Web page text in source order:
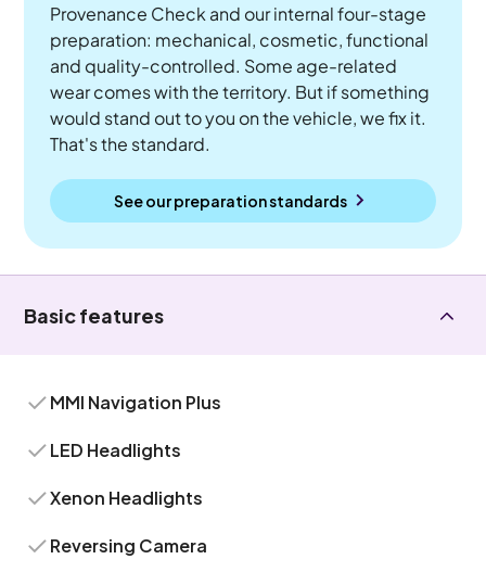
Provenance Check and our internal four-stage
preparation: mechanical, cosmetic, functional
and quality-controlled. Some age-related
wear comes with the territory. But if something
would stand out to you on the vehicle, we fix it.
That's the standard.
See our preparation standards
Basic features
MMI Navigation Plus
LED Headlights
Xenon Headlights
Reversing Camera